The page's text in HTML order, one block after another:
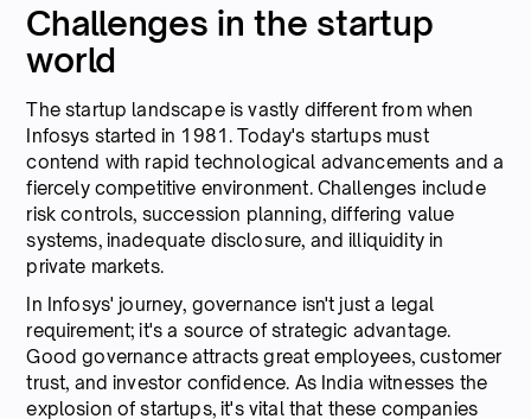
Challenges in the startup
world
The startup landscape is vastly different from when
Infosys started in 1981. Today's startups must
contend with rapid technological advancements and a
fiercely competitive environment. Challenges include
risk controls, succession planning, differing value
systems, inadequate disclosure, and illiquidity in
private markets.
In Infosys' journey, governance isn't just a legal
requirement; it's a source of strategic advantage.
Good governance attracts great employees, customer
trust, and investor confidence. As India witnesses the
explosion of startups, it's vital that these companies